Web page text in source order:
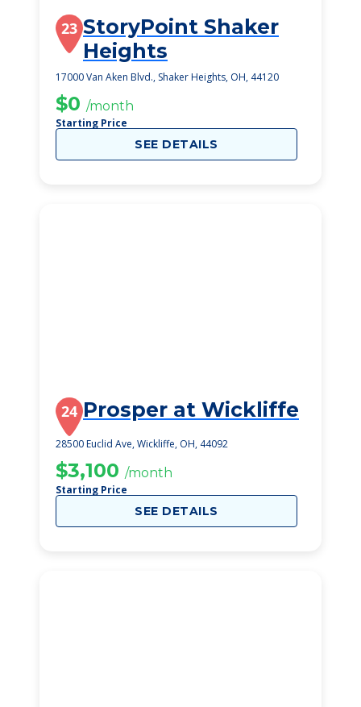
23 StoryPoint Shaker
Heights
17000 Van Aken Blvd., Shaker Heights, OH, 44120
$0 /month
Starting Price
SEE DETAILS
24 Prosper at Wickliffe
28500 Euclid Ave, Wickliffe, OH, 44092
$3,100 /month
Starting Price
SEE DETAILS